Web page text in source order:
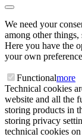
We need your
among other
Here you have the
your own
Functionalmore
Technical cookies
website and all the
storing products in
storing privacy
technical cookies